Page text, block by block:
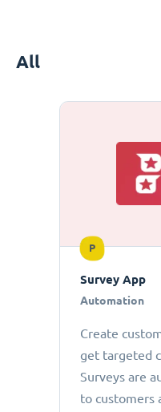
All
P
Survey App
Automation
Create
get targeted
Surveys are
to customers